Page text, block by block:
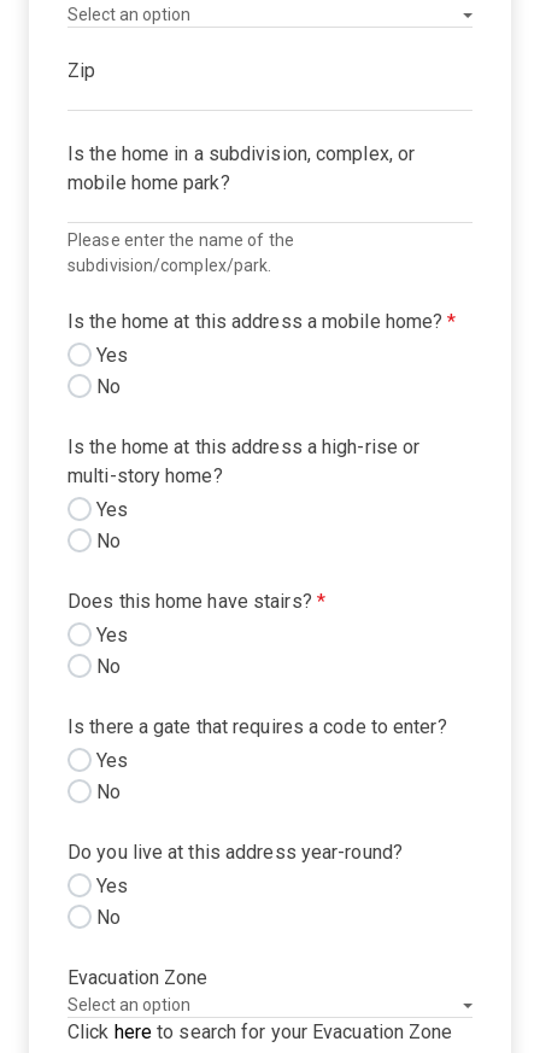
Zip
Is the home in a subdivision, complex, or
mobile home park?
Please enter the name of the
subdivision/complex/park.
Is the home at this address a mobile home? *
Yes
No
Is the home at this address a high-rise or
multi-story home?
Yes
No
Does this home have stairs? *
Yes
No
Is there a gate that requires a code to enter?
Yes
No
Do you live at this address year-round?
Yes
No
Evacuation Zone
Click here to search for your Evacuation Zone